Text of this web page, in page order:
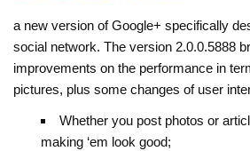
a new version of Google+ specifically
social network. The version 2.0.0.5888
improvements on the performance in
pictures, plus some changes of user
Whether you post photos or
making ‘em look good;